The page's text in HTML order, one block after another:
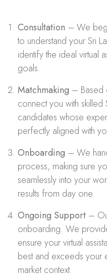
Consultation – We
to understand your Sri
identify the ideal virtual
goals.
Matchmaking – Based
connect you with skilled
candidates whose
perfectly aligned with
Onboarding – We
process, making sure
seamlessly into your
results from day one.
Ongoing Support –
onboarding. We
ensure your virtual
best and exceeds your
market context.